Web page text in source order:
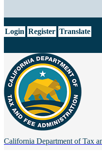
Login Register Translate
California Department of Tax